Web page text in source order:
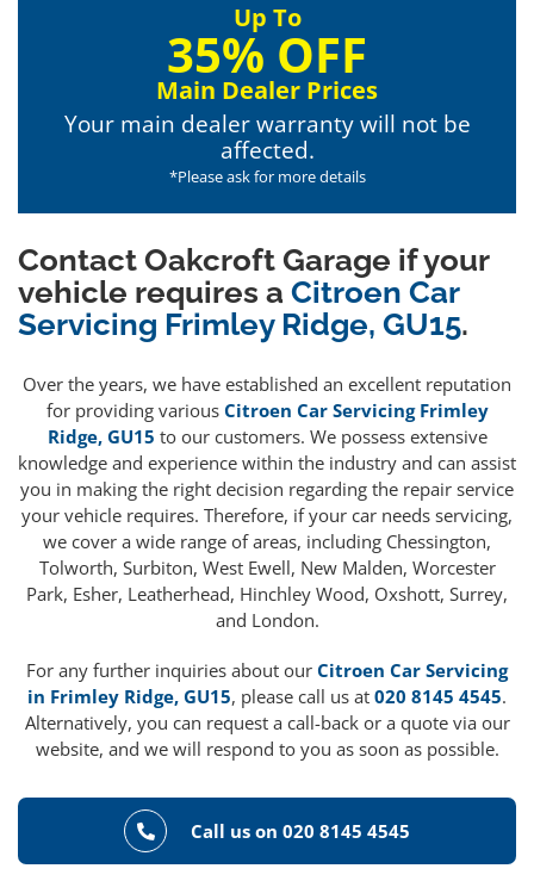
Up To
35% OFF
Main Dealer Prices
Your main dealer warranty will not be
affected.
*Please ask for more details
Contact Oakcroft Garage if your
vehicle requires a Citroen Car
Servicing Frimley Ridge, GU15.
Over the years, we have established an excellent reputation
for providing various Citroen Car Servicing Frimley
Ridge, GU15 to our customers. We possess extensive
knowledge and experience within the industry and can assist
you in making the right decision regarding the repair service
your vehicle requires. Therefore, if your car needs servicing,
we cover a wide range of areas, including Chessington,
Tolworth, Surbiton, West Ewell, New Malden, Worcester
Park, Esher, Leatherhead, Hinchley Wood, Oxshott, Surrey,
and London.
For any further inquiries about our Citroen Car Servicing
in Frimley Ridge, GU15, please call us at 020 8145 4545.
Alternatively, you can request a call-back or a quote via our
website, and we will respond to you as soon as possible.
Call us on 020 8145 4545